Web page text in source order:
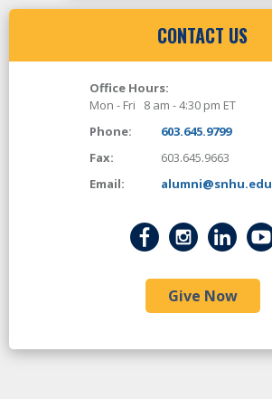
CONTACT US
Office Hours:
Mon - Fri 8 am - 4:30 pm ET
Phone:
603.645.9799
Fax:
603.645.9663
Email:
alumni@snhu.edu
Give Now